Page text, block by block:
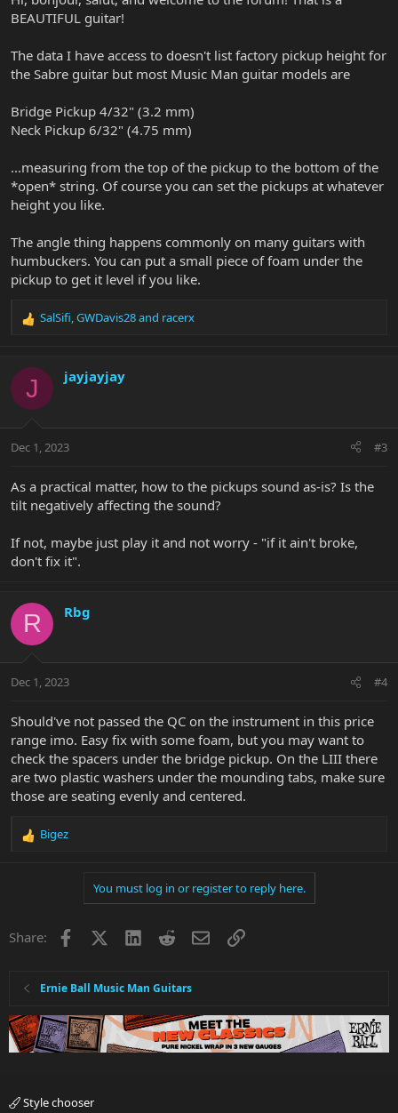
BEAUTIFUL guitar!
The data I have access to doesn't list factory pickup height for
the Sabre guitar but most Music Man guitar models are
Bridge Pickup 4/32" (3.2 mm)
Neck Pickup 6/32" (4.75 mm)
...measuring from the top of the pickup to the bottom of the
*open* string. Of course you can set the pickups at whatever
height you like.
The angle thing happens commonly on many guitars with
humbuckers. You can put a small piece of foam under the
pickup to get it level if you like.
R
c
i
s
SalSifi,GWDavis28and racerx
J jayjayjay
Dec 1, 2023 #3
As a practical matter, how to the pickups sound as-is? Is the
tilt negatively affecting the sound?
If not, maybe just play it and not worry - "if it ain't broke,
don't fix it".
R Rbg
Dec 1, 2023 #4
Should've not passed the QC on the instrument in this price
range imo. Easy fix with some foam, but you may want to
check the spacers under the bridge pickup. On the LIII there
are two plastic washers under the mounding tabs, make sure
those are seating evenly and centered.
R
o
Bigez
You must log in or register to reply here.
Share: Facebook LinkedInRedditEmailLink
Ernie Ball Music Man Guitars
Style chooser